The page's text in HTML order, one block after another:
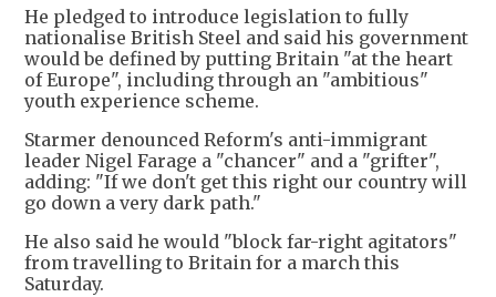
He pledged to introduce legislation to fully
nationalise British Steel and said his government
would be defined by putting Britain "at the heart
of Europe", including through an "ambitious"
youth experience scheme.
Starmer denounced Reform's anti-immigrant
leader Nigel Farage a "chancer" and a "grifter",
adding: "If we don't get this right our country will
go down a very dark path."
He also said he would "block far-right agitators"
from travelling to Britain for a march this
Saturday.